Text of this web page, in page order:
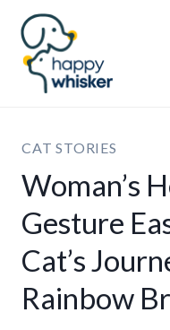
Skip
content
CAT STORIES
Woman’s
Gesture
Cat’s
Rainbow